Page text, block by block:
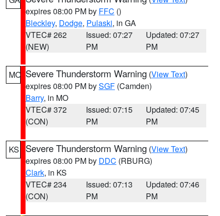
expires 08:00 PM by FFC ()
Bleckley, Dodge, Pulaski, in GA
VTEC# 262
(NEW)
Issued: 07:27
PM
Updated: 07:27
PM
MO Severe Thunderstorm Warning (View Text)
expires 08:00 PM bySGF (Camden)
Barry, in MO
VTEC# 372
(CON)
Issued: 07:15
PM
Updated: 07:45
PM
KS Severe Thunderstorm Warning (View Text)
expires 08:00 PM by DDC (RBURG)
Clark, in KS
VTEC# 234
(CON)
Issued: 07:13
PM
Updated: 07:46
PM